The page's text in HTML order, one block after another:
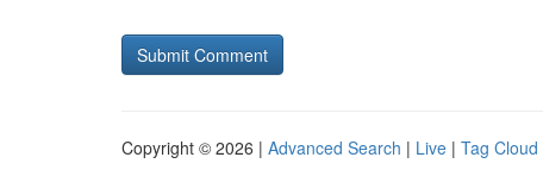
Copyright © 2026 | Advanced Search | Live | Tag Cloud